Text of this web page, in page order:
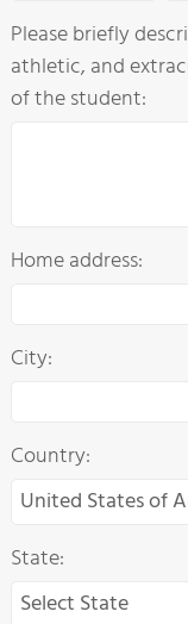
Please briefly
athletic, and
of the student:
Home address:
City:
Country:
State: